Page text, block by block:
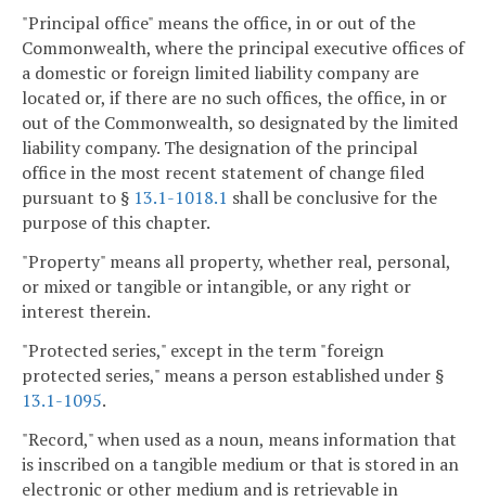
"Principal office" means the office, in or out of the
Commonwealth, where the principal executive offices of
a domestic or foreign limited liability company are
located or, if there are no such offices, the office, in or
out of the Commonwealth, so designated by the limited
liability company. The designation of the principal
office in the most recent statement of change filed
pursuant to § 13.1-1018.1 shall be conclusive for the
purpose of this chapter.
"Property" means all property, whether real, personal,
or mixed or tangible or intangible, or any right or
interest therein.
"Protected series," except in the term "foreign
protected series," means a person established under §
13.1-1095.
"Record," when used as a noun, means information that
is inscribed on a tangible medium or that is stored in an
electronic or other medium and is retrievable in